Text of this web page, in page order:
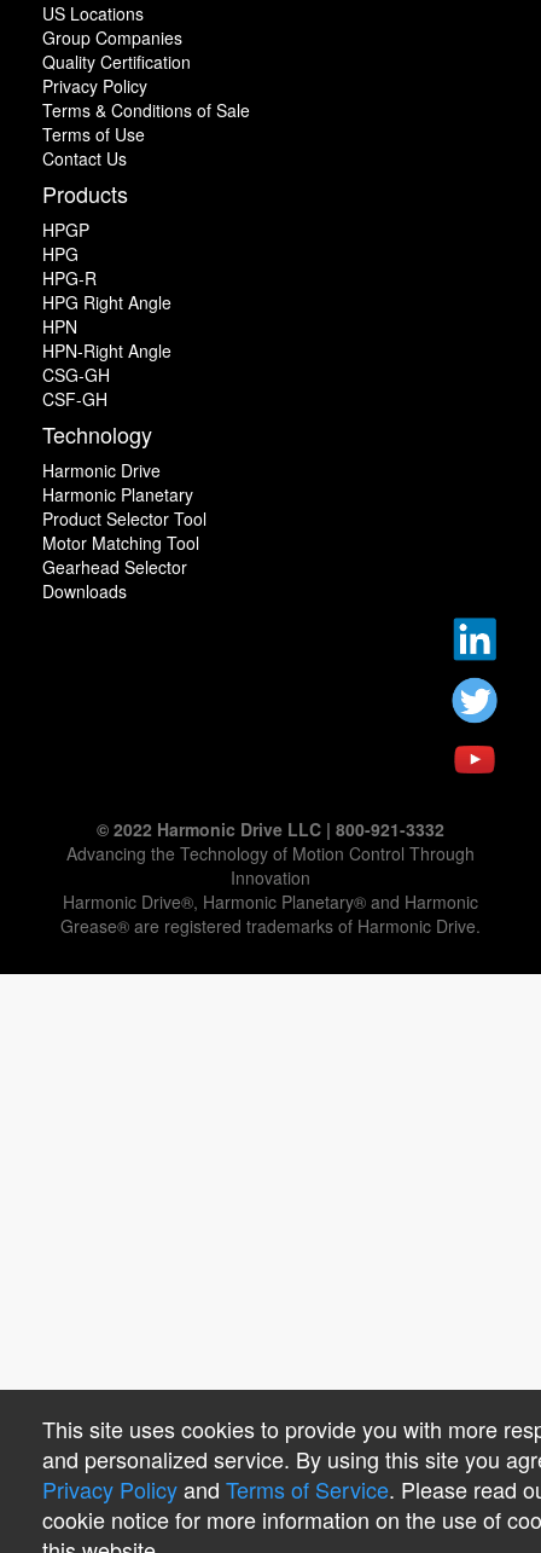
US Locations
Group Companies
Quality Certification
Privacy Policy
Terms & Conditions of Sale
Terms of Use
Contact Us
Products
HPGP
HPG
HPG-R
HPG Right Angle
HPN
HPN-Right Angle
CSG-GH
CSF-GH
Technology
Harmonic Drive
Harmonic Planetary
Product Selector Tool
Motor Matching Tool
Gearhead Selector
Downloads
© 2022 Harmonic Drive LLC | 800-921-3332
Advancing the Technology of Motion Control Through
Innovation
Harmonic Drive®, Harmonic Planetary® and Harmonic
Grease® are registered trademarks of Harmonic Drive.
This site uses cookies to provide you with more
and personalized service. By using this site you
Privacy Policyand Terms of Service. Please read
cookie notice for more information on the use of